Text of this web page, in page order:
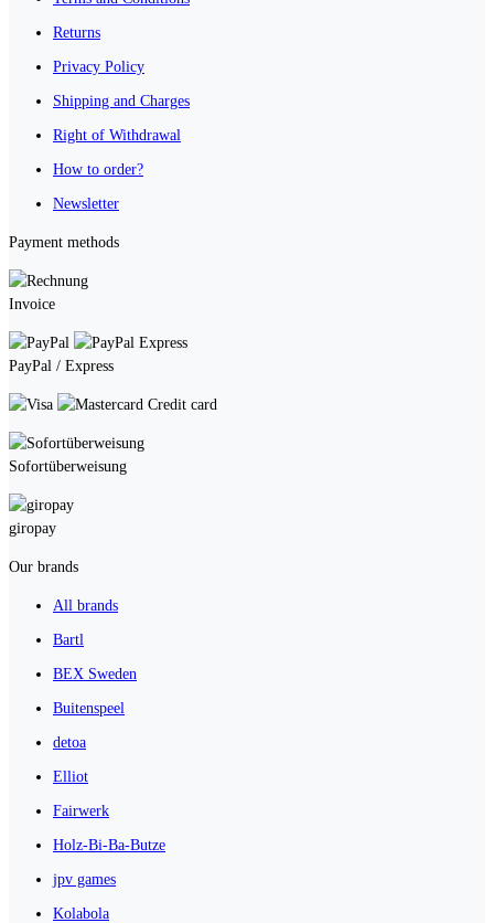
Returns
Privacy Policy
Shipping and Charges
Right of Withdrawal
How to order?
Newsletter
Payment methods
Invoice
PayPal / Express
Credit card
Sofortüberweisung
giropay
Our brands
All brands
Bartl
BEX Sweden
Buitenspeel
detoa
Elliot
Fairwerk
Holz-Bi-Ba-Butze
jpv games
Kolabola